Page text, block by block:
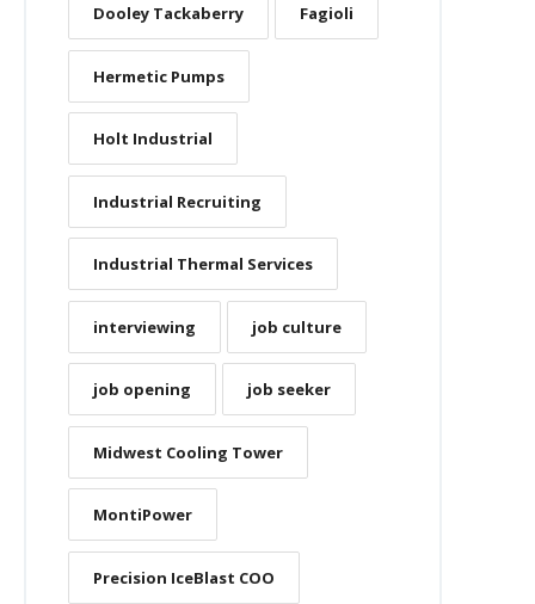
Dooley Tackaberry Fagioli
Hermetic Pumps
Holt Industrial
Industrial Recruiting
Industrial Thermal Services
interviewing job culture
job opening job seeker
Midwest Cooling Tower
MontiPower
Precision IceBlast COO